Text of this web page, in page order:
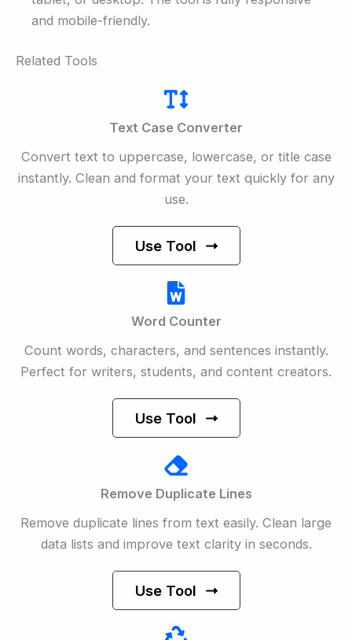
and mobile-friendly.
Related Tools
Text Case Converter
Convert text to uppercase, lowercase, or title case
instantly. Clean and format your text quickly for any
use.
Use Tool
Word Counter
Count words, characters, and sentences instantly.
Perfect for writers, students, and content creators.
Use Tool
Remove Duplicate Lines
Remove duplicate lines from text easily. Clean large
data lists and improve text clarity in seconds.
Use Tool